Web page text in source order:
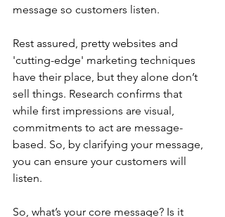
message so customers listen.
Rest assured, pretty websites and
'cutting-edge' marketing techniques
have their place, but they alone don’t
sell things. Research confirms that
while first impressions are visual,
commitments to act are message-
based. So, by clarifying your message,
you can ensure your customers will
listen.
So, what’s your core message? Is it